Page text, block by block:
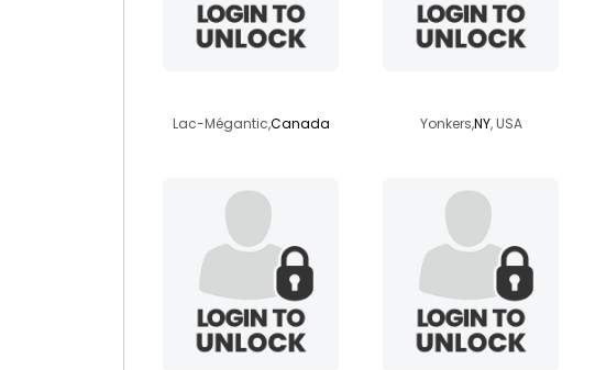
Lac-Mégantic,Canada Yonkers,NY, USA